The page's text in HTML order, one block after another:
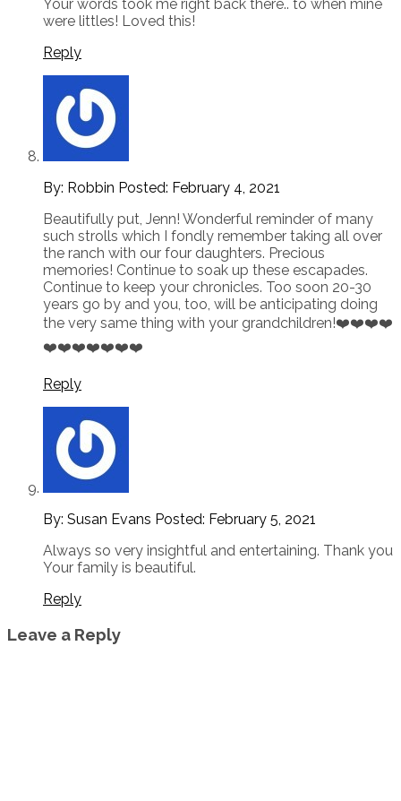
Your words took me right back there.. to when mine
were littles! Loved this!
Reply
By: Robbin Posted: February 4, 2021
Beautifully put, Jenn! Wonderful reminder of many
such strolls which I fondly remember taking all over
the ranch with our four daughters. Precious
memories! Continue to soak up these escapades.
Continue to keep your chronicles. Too soon 20-30
years go by and you, too, will be anticipating doing
the very same thing with your grandchildren!❤️❤️❤️❤️
❤️❤️❤️❤️❤️❤️❤️
Reply
By: Susan Evans Posted: February 5, 2021
Always so very insightful and entertaining. Thank you
Your family is beautiful.
Reply
Leave a Reply